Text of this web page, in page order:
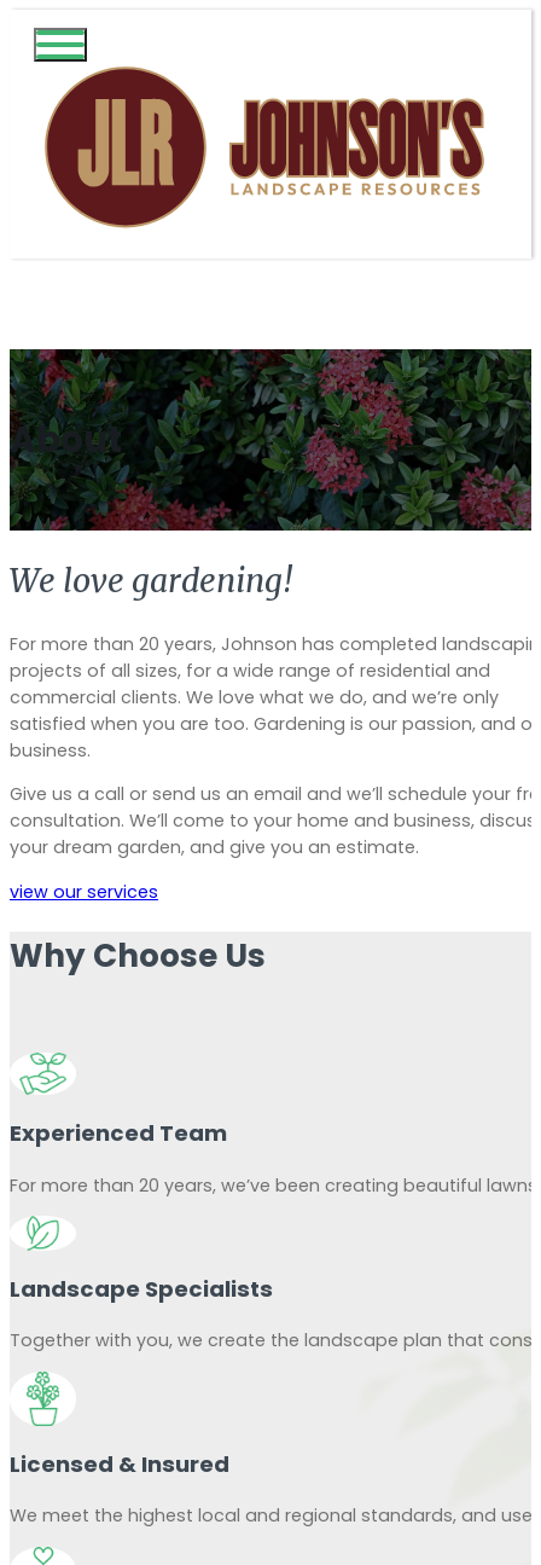
About
We love gardening!
For more than 20 years, Johnson has completed
projects of all sizes, for a wide range of residential and
commercial clients. We love what we do, and we’re only
satisfied when you are too. Gardening is our passion, and
business.
Give us a call or send us an email and we’ll schedule your
consultation. We’ll come to your home and business,
your dream garden, and give you an estimate.
view our services
Why Choose Us
Experienced Team
For more than 20 years, we’ve been creating beautiful
Landscape Specialists
Together with you, we create the landscape plan that
Licensed & Insured
We meet the highest local and regional standards, and